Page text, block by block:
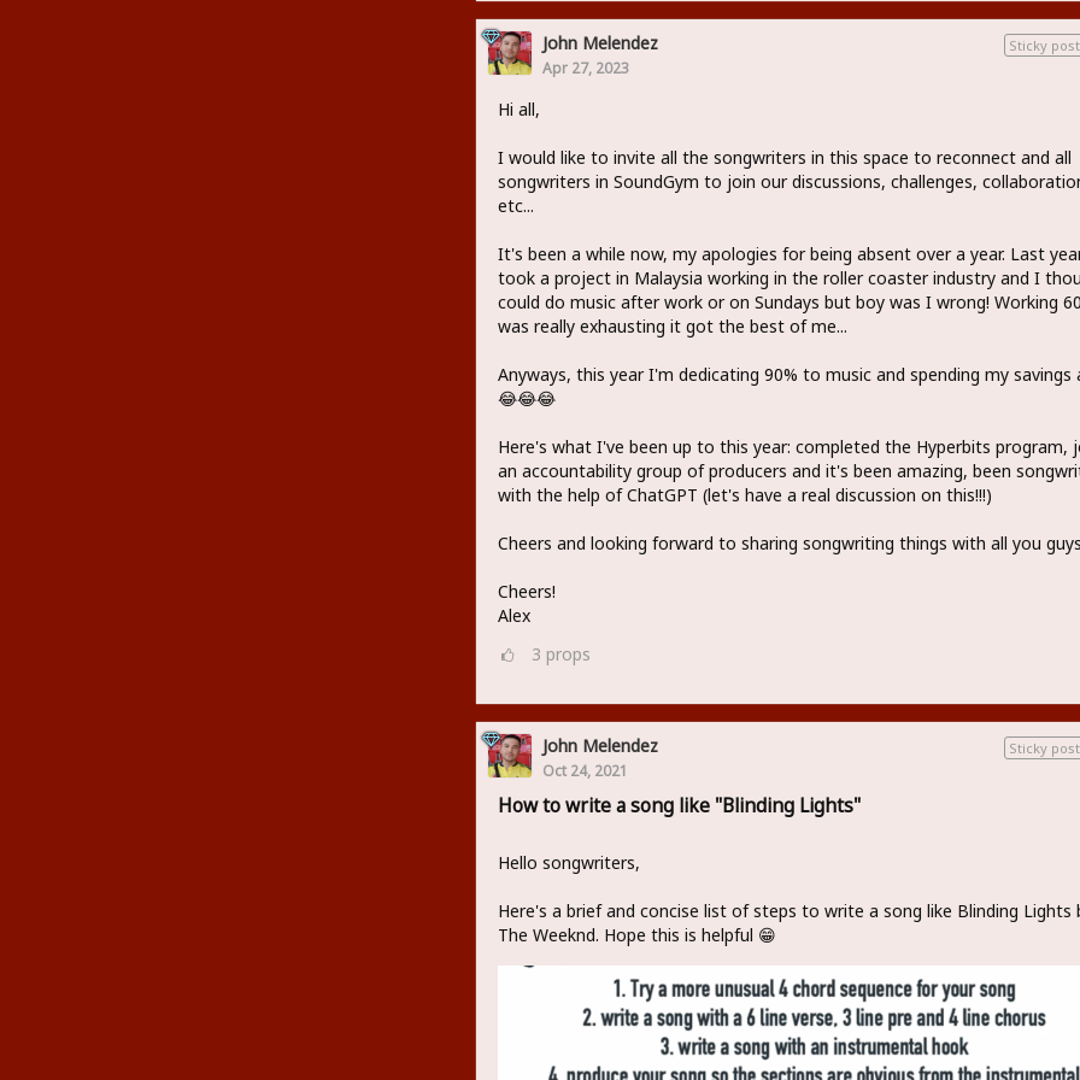
Sticky post
John Melendez
Apr 27, 2023
Hi all,
I would like to invite all the songwriters in this space to reconnect and all
songwriters in SoundGym to join our discussions, challenges,
etc...
It's been a while now, my apologies for being absent over a year. Last
took a project in Malaysia working in the roller coaster industry and I
could do music after work or on Sundays but boy was I wrong! Working
was really exhausting it got the best of me...
Anyways, this year I'm dedicating 90% to music and spending my savings
😂😂😂
Here's what I've been up to this year: completed the Hyperbits program,
an accountability group of producers and it's been amazing, been
with the help of ChatGPT (let's have a real discussion on this!!!)
Cheers and looking forward to sharing songwriting things with all you
Cheers!
Alex
3 props
Sticky post
John Melendez
Oct 24, 2021
How to write a song like "Blinding Lights"
Hello songwriters,
Here's a brief and concise list of steps to write a song like Blinding Lights
The Weeknd. Hope this is helpful 😁